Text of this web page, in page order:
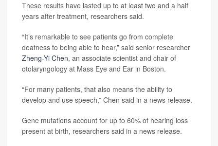
These results have lasted up to at least two and a half
years after treatment, researchers said.
“It’s remarkable to see patients go from complete
deafness to being able to hear,” said senior researcher
Zheng-Yi Chen, an associate scientist and chair of
otolaryngology at Mass Eye and Ear in Boston.
“For many patients, that also means the ability to
develop and use speech,” Chen said in a news release.
Gene mutations account for up to 60% of hearing loss
present at birth, researchers said in a news release.